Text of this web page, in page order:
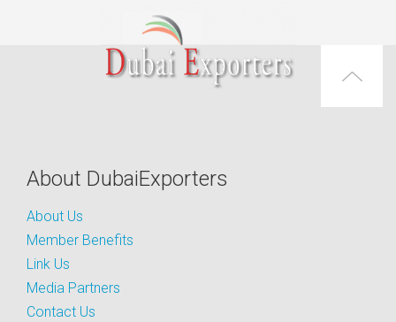
About DubaiExporters
About Us
Member Benefits
Link Us
Media Partners
Contact Us